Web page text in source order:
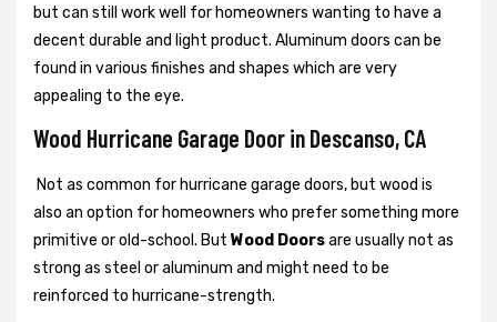
but can still work well for homeowners wanting to have a
decent durable and light product. Aluminum doors can be
found in various finishes and shapes which are very
appealing to the eye.
Wood Hurricane Garage Door in Descanso, CA
Not as common for hurricane garage doors, but wood is
also an option for homeowners who prefer something more
primitive or old-school. But Wood Doorsare usually not as
strong as steel or aluminum and might need to be
reinforced to hurricane-strength.